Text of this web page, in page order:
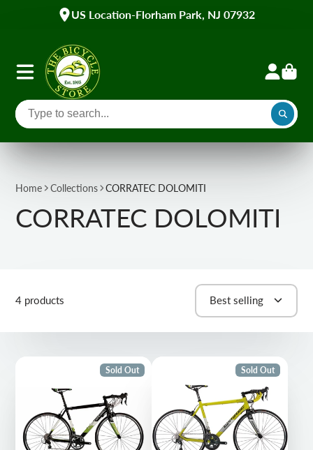
US Location-Florham Park, NJ 07932
Home Collections CORRATEC DOLOMITI
CORRATEC DOLOMITI
4 products Best selling
Sold Out Sold Out